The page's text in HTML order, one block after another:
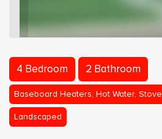
4 Bedroom 2 Bathroom
Baseboard Heaters, Hot Water, Stove
Landscaped